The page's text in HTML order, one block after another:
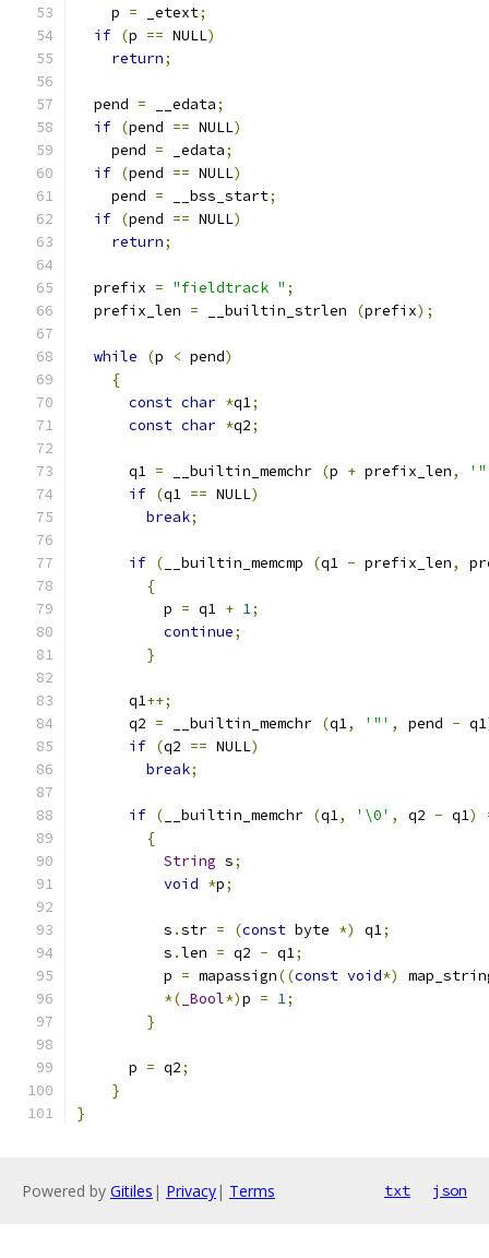
    p
= _etext;
if (p == NULL)
return;
  pend
= __edata;
if (pend == NULL)
    pend
= _edata;
if (pend == NULL)
    pend
= __bss_start;
if (pend == NULL)
return;
  prefix
= "fieldtrack " ;
  prefix_len
= __builtin_strlen (prefix);
while (p < pend)
{
const char *q1;
const char *q2;
      q1
= __builtin_memchr (p + prefix_len,
if (q1 == NULL)
break;
if ( __builtin_memcmp (q1 - prefix_len,
{
	  p
= q1 + 1;
continue;
}
      q1
++;
      q2
= __builtin_memchr (q1, '"' , pend - q1
if (q2 == NULL)
break;
if ( __builtin_memchr (q1, '\0' , q2 - q1)
{
String s;
void *p;
	  s
.str = (const byte *) q1;
	  s
.len = q2 - q1;
	  p
= mapassign((const void*)
*( _Bool*)p = 1;
}
      p
= q2;
}
}
Powered by Gitiles | Privacy| Terms txt json